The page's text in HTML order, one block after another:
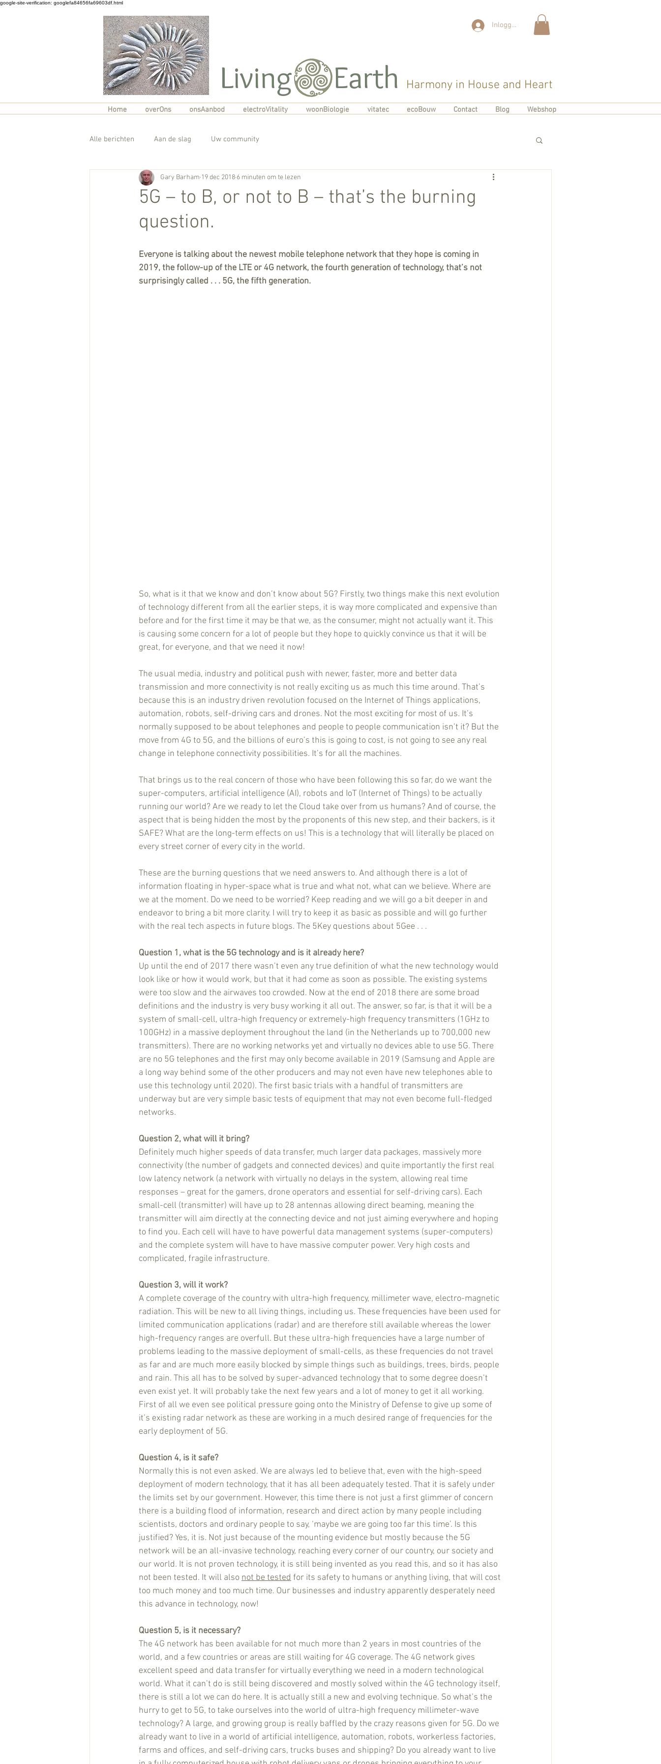
google-site-verification: googlefa84656fa69603df.html
Inloggen
Living Earth Harmony in House and Heart
Home overOns onsAanbod electroVitality woonBiologie vitatec ecoBouw Contact Blog Webshop
Alle berichten Aan de slag Uw community
5G – to B, or not to B – that’s the burning
question.
Gary Barham 19 dec 2018 6 minuten om te lezen
Everyone is talking about the newest mobile telephone network that they hope is coming in
2019, the follow-up of the LTE or 4G network, the fourth generation of technology, that’s not
surprisingly called . . . 5G, the fifth generation.
So, what is it that we know and don’t know about 5G? Firstly, two things make this next evolution
of technology different from all the earlier steps, it is way more complicated and expensive than
before and for the first time it may be that we, as the consumer, might not actually want it. This
is causing some concern for a lot of people but they hope to quickly convince us that it will be
great, for everyone, and that we need it now!
The usual media, industry and political push with newer, faster, more and better data
transmission and more connectivity is not really exciting us as much this time around. That’s
because this is an industry driven revolution focused on the Internet of Things applications,
automation, robots, self-driving cars and drones. Not the most exciting for most of us. It’s
normally supposed to be about telephones and people to people communication isn’t it? But the
move from 4G to 5G, and the billions of euro’s this is going to cost, is not going to see any real
change in telephone connectivity possibilities. It’s for all the machines.
That brings us to the real concern of those who have been following this so far, do we want the
super-computers, artificial intelligence (AI), robots and IoT (Internet of Things) to be actually
running our world? Are we ready to let the Cloud take over from us humans? And of course, the
aspect that is being hidden the most by the proponents of this new step, and their backers, is it
SAFE? What are the long-term effects on us! This is a technology that will literally be placed on
every street corner of every city in the world.
These are the burning questions that we need answers to. And although there is a lot of
information floating in hyper-space what is true and what not, what can we believe. Where are
we at the moment. Do we need to be worried? Keep reading and we will go a bit deeper in and
endeavor to bring a bit more clarity. I will try to keep it as basic as possible and will go further
with the real tech aspects in future blogs. The 5Key questions about 5Gee . . .
Question 1, what is the 5G technology and is it already here?
Up until the end of 2017 there wasn’t even any true definition of what the new technology would
look like or how it would work, but that it had come as soon as possible. The existing systems
were too slow and the airwaves too crowded. Now at the end of 2018 there are some broad
definitions and the industry is very busy working it all out. The answer, so far, is that it will be a
system of small-cell, ultra-high frequency or extremely-high frequency transmitters (1GHz to
100GHz) in a massive deployment throughout the land (in the Netherlands up to 700,000 new
transmitters). There are no working networks yet and virtually no devices able to use 5G. There
are no 5G telephones and the first may only become available in 2019 (Samsung and Apple are
a long way behind some of the other producers and may not even have new telephones able to
use this technology until 2020). The first basic trials with a handful of transmitters are
underway but are very simple basic tests of equipment that may not even become full-fledged
networks.
Question 2, what will it bring?
Definitely much higher speeds of data transfer, much larger data packages, massively more
connectivity (the number of gadgets and connected devices) and quite importantly the first real
low latency network (a network with virtually no delays in the system, allowing real time
responses – great for the gamers, drone operators and essential for self-driving cars). Each
small-cell (transmitter) will have up to 28 antennas allowing direct beaming, meaning the
transmitter will aim directly at the connecting device and not just aiming everywhere and hoping
to find you. Each cell will have to have powerful data management systems (super-computers)
and the complete system will have to have massive computer power. Very high costs and
complicated, fragile infrastructure.
Question 3, will it work?
A complete coverage of the country with ultra-high frequency, millimeter wave, electro-magnetic
radiation. This will be new to all living things, including us. These frequencies have been used for
limited communication applications (radar) and are therefore still available whereas the lower
high-frequency ranges are overfull. But these ultra-high frequencies have a large number of
problems leading to the massive deployment of small-cells, as these frequencies do not travel
as far and are much more easily blocked by simple things such as buildings, trees, birds, people
and rain. This all has to be solved by super-advanced technology that to some degree doesn’t
even exist yet. It will probably take the next few years and a lot of money to get it all working.
First of all we even see political pressure going onto the Ministry of Defense to give up some of
it’s existing radar network as these are working in a much desired range of frequencies for the
early deployment of 5G.
Question 4, is it safe?
Normally this is not even asked. We are always led to believe that, even with the high-speed
deployment of modern technology, that it has all been adequately tested. That it is safely under
the limits set by our government. However, this time there is not just a first glimmer of concern
there is a building flood of information, research and direct action by many people including
scientists, doctors and ordinary people to say, ‘maybe we are going too far this time’. Is this
justified? Yes, it is. Not just because of the mounting evidence but mostly because the 5G
network will be an all-invasive technology, reaching every corner of our country, our society and
our world. It is not proven technology, it is still being invented as you read this, and so it has also
not been tested. It will also not be tested for its safety to humans or anything living, that will cost
too much money and too much time. Our businesses and industry apparently desperately need
this advance in technology, now!
Question 5, is it necessary?
The 4G network has been available for not much more than 2 years in most countries of the
world, and a few countries or areas are still waiting for 4G coverage. The 4G network gives
excellent speed and data transfer for virtually everything we need in a modern technological
world. What it can’t do is still being discovered and mostly solved within the 4G technology itself,
there is still a lot we can do here. It is actually still a new and evolving technique. So what’s the
hurry to get to 5G, to take ourselves into the world of ultra-high frequency millimeter-wave
technology? A large, and growing group is really baffled by the crazy reasons given for 5G. Do we
already want to live in a world of artificial intelligence, automation, robots, workerless factories,
farms and offices, and self-driving cars, trucks buses and shipping? Do you already want to live